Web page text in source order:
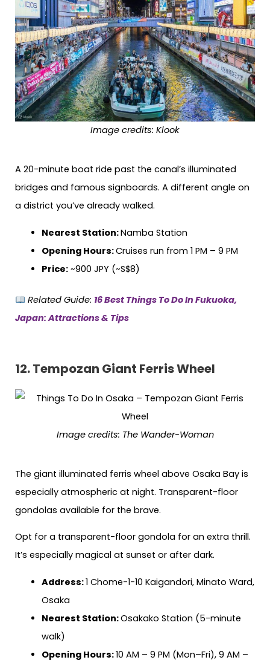
Image credits: Klook
A 20-minute boat ride past the canal’s illuminated
bridges and famous signboards. A different angle on
a district you’ve already walked.
Nearest Station:Namba Station
Opening Hours:Cruises run from 1 PM – 9 PM
Price:~900 JPY (~S$8)
Related Guide: 16 Best Things To Do In Fukuoka,
Japan: Attractions & Tips
12. Tempozan Giant Ferris Wheel
Image credits: The Wander-Woman
The giant illuminated ferris wheel above Osaka Bay is
especially atmospheric at night. Transparent-floor
gondolas available for the brave.
Opt for a transparent-floor gondola for an extra thrill.
It’s especially magical at sunset or after dark.
Address:1 Chome-1-10 Kaigandori, Minato Ward,
Osaka
Nearest Station:Osakako Station (5-minute
walk)
Opening Hours:10 AM – 9 PM (Mon–Fri), 9 AM –